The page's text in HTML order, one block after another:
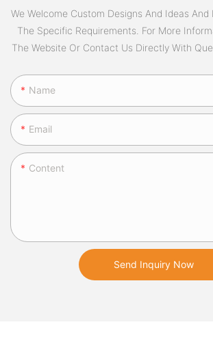
We Welcome Custom Designs And Ideas And
The Specific Requirements. For More
The Website Or Contact Us Directly With
Name
Email
Content
Send Inquiry Now